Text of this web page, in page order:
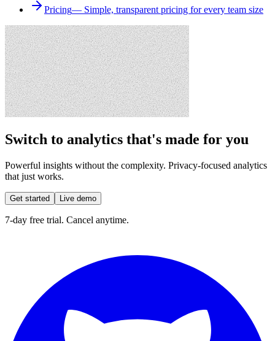
Pricing— Simple, transparent pricing for every team size
Switch to analytics that's made for you
Powerful insights without the complexity. Privacy-focused analytics
that just works.
Get started Live demo
7-day free trial. Cancel anytime.